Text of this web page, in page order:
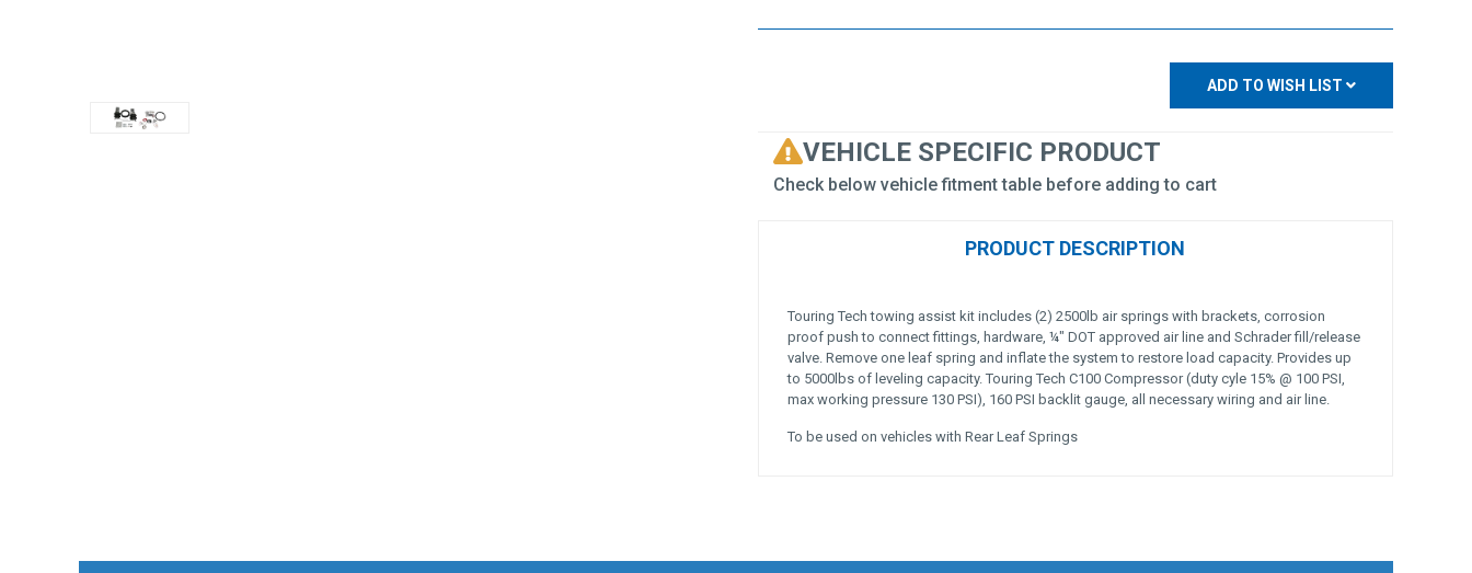
ADD TO WISH LIST
VEHICLE SPECIFIC PRODUCT
Check below vehicle fitment table before adding to cart
PRODUCT DESCRIPTION
Touring Tech towing assist kit includes (2) 2500lb air springs with brackets, corrosion
proof push to connect fittings, hardware, ¼" DOT approved air line and Schrader fill/release
valve. Remove one leaf spring and inflate the system to restore load capacity. Provides up
to 5000lbs of leveling capacity. Touring Tech C100 Compressor (duty cyle 15% @ 100 PSI,
max working pressure 130 PSI), 160 PSI backlit gauge, all necessary wiring and air line.
To be used on vehicles with Rear Leaf Springs